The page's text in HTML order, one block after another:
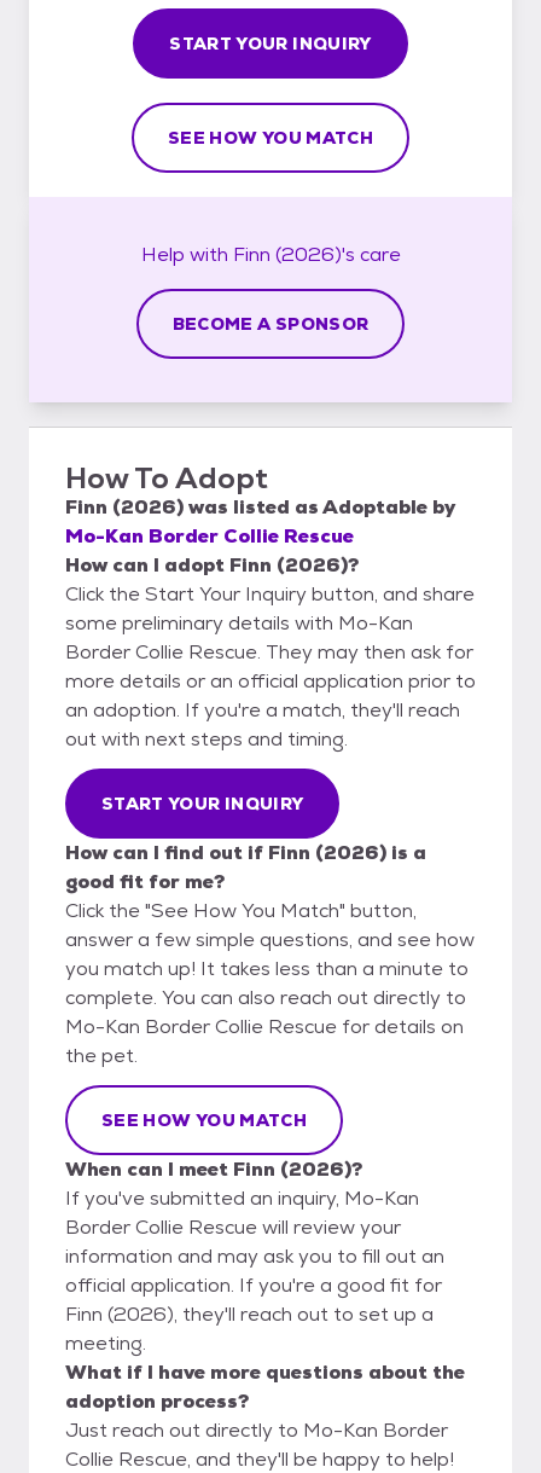
START YOUR INQUIRY
SEE HOW YOU MATCH
Help with Finn (2026)'s care
BECOME A SPONSOR
How To Adopt
Finn (2026)was listed asAdoptable by
Mo-Kan Border Collie Rescue
How can I adopt Finn (2026)?
Click the Start Your Inquiry button, and share
some preliminary details with Mo-Kan
Border Collie Rescue. They may then ask for
more details or an official application prior to
an adoption. If you're a match, they'll reach
out with next steps and timing.
START YOUR INQUIRY
How can I find out if Finn (2026) is a
good fit for me?
Click the "See How You Match" button,
answer a few simple questions, and see how
you match up! It takes less than a minute to
complete. You can also reach out directly to
Mo-Kan Border Collie Rescue for details on
the pet.
SEE HOW YOU MATCH
When can I meet Finn (2026)?
If you've submitted an inquiry, Mo-Kan
Border Collie Rescue will review your
information and may ask you to fill out an
official application. If you're a good fit for
Finn (2026), they'll reach out to set up a
meeting.
What if I have more questions about the
adoption process?
Just reach out directly to Mo-Kan Border
Collie Rescue, and they'll be happy to help!